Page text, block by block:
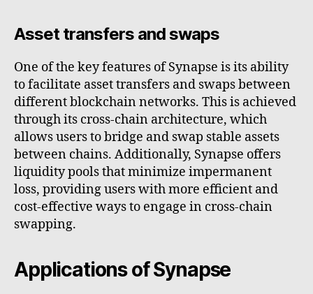
Asset transfers and swaps
One of the key features of Synapse is its ability
to facilitate asset transfers and swaps between
different blockchain networks. This is achieved
through its cross-chain architecture, which
allows users to bridge and swap stable assets
between chains. Additionally, Synapse offers
liquidity pools that minimize impermanent
loss, providing users with more efficient and
cost-effective ways to engage in cross-chain
swapping.
Applications of Synapse